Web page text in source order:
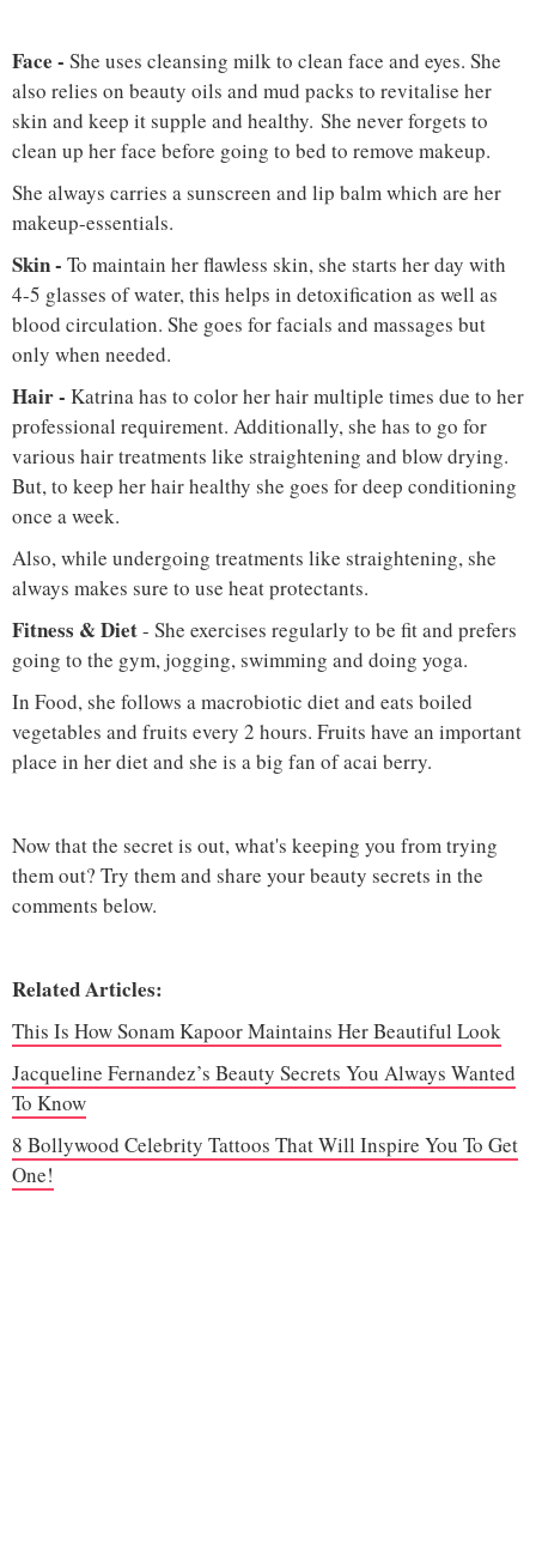
Face - She uses cleansing milk to clean face and eyes. She
also relies on beauty oils and mud packs to revitalise her
skin and keep it supple and healthy. She never forgets to
clean up her face before going to bed to remove makeup.
She always carries a sunscreen and lip balm which are her
makeup-essentials.
Skin - To maintain her flawless skin, she starts her day with
4-5 glasses of water, this helps in detoxification as well as
blood circulation. She goes for facials and massages but
only when needed.
Hair- Katrina has to color her hair multiple times due to her
professional requirement. Additionally, she has to go for
various hair treatments like straightening and blow drying.
But, to keep her hair healthy she goes for deep conditioning
once a week.
Also, while undergoing treatments like straightening, she
always makes sure to use heat protectants.
Fitness & Diet- She exercises regularly to be fit and prefers
going to the gym, jogging, swimming and doing yoga.
In Food, she follows a macrobiotic diet and eats boiled
vegetables and fruits every 2 hours. Fruits have an important
place in her diet and she is a big fan of acai berry.
Now that the secret is out, what's keeping you from trying
them out? Try them and share your beauty secrets in the
comments below.
Related Articles:
This Is How Sonam Kapoor Maintains Her Beautiful Look
Jacqueline Fernandez’s Beauty Secrets You Always Wanted
To Know
8 Bollywood Celebrity Tattoos That Will Inspire You To Get
One!